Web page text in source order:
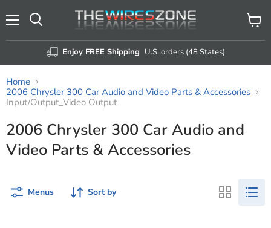
Enjoy FREE Shipping U.S. orders (48 States)
View
cart
Home
2006 Chrysler 300 Car Audio and Video Parts & Accessories
Input/Output_Video Output
2006 Chrysler 300 Car Audio and
Video Parts & Accessories
Menus Sort by